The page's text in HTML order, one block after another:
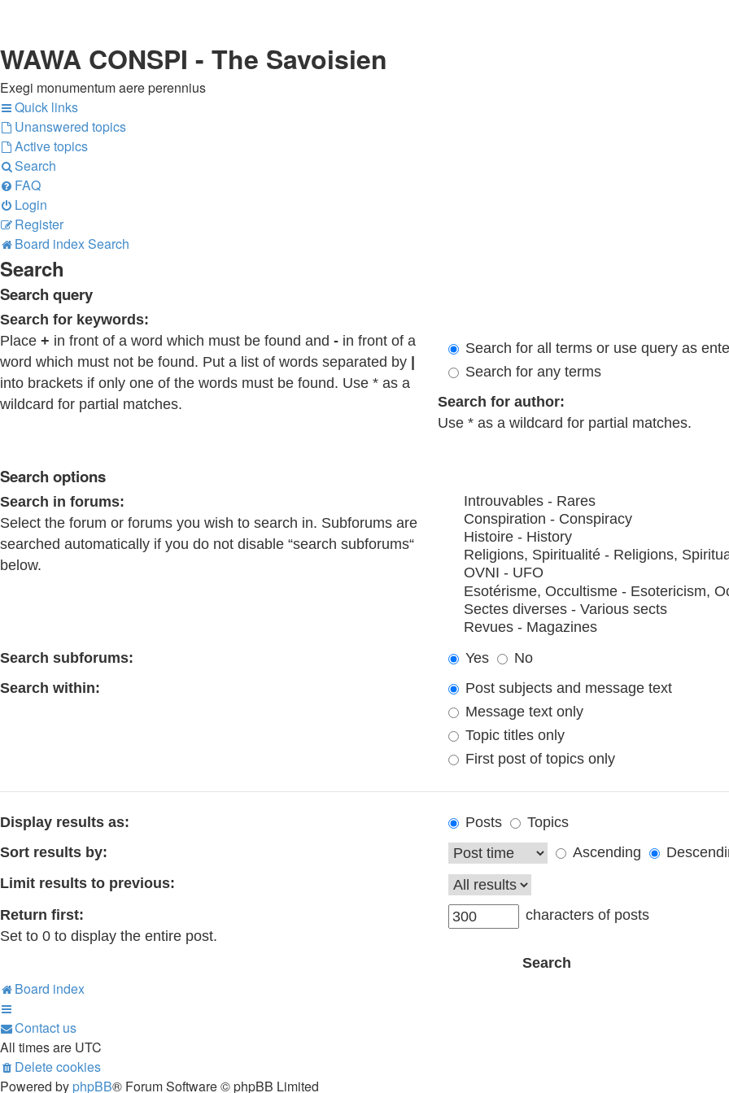
WAWA CONSPI - The Savoisien
Exegi monumentum aere perennius
Quick links
Unanswered topics
Active topics
Search
FAQ
Login
Register
Board indexSearch
Search
Search query
Search for keywords:
Place + in front of a word which must be found and - in front of a
word which must not be found. Put a list of words separated by
into brackets if only one of the words must be found. Use * as a
wildcard for partial matches.
Search for all terms or use query as
Search for any terms
Search for author:
Use * as a wildcard for partial matches.
Search options
Search in forums:
Select the forum or forums you wish to search in. Subforums are
searched automatically if you do not disable “search subforums“
below.
Search subforums: Yes
No
Search within:
Post subjects and message text
Message text only
Topic titles only
First post of topics only
Display results as: Posts
Topics
Sort results by:
Ascending
Limit results to previous:
Return first:
Set to 0 to display the entire post.
characters of posts
Board index
Contact us
All times are UTC
Delete cookies
Powered by phpBB® Forum Software © phpBB Limited